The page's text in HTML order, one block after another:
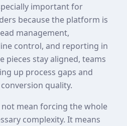
important for
because the platform is
management,
control, and reporting in
pieces stay aligned, teams
up process gaps and
quality.
mean forcing the whole
complexity. It means